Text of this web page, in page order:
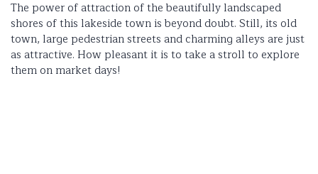
The power of attraction of the beautifully landscaped
shores of this lakeside town is beyond doubt. Still, its old
town, large pedestrian streets and charming alleys are just
as attractive. How pleasant it is to take a stroll to explore
them on market days!